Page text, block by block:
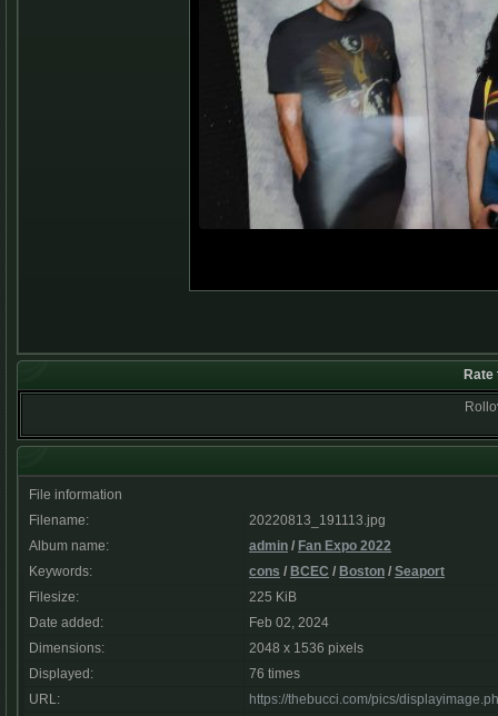
File information
Filename:
20220813_191113.jpg
Album name:
admin / Fan Expo 2022
Keywords:
cons / BCEC / Boston / Seaport
Filesize:
225 KiB
Date added:
Feb 02, 2024
Dimensions:
2048 x 1536 pixels
Displayed:
76 times
URL:
https://thebucci.com/pics/